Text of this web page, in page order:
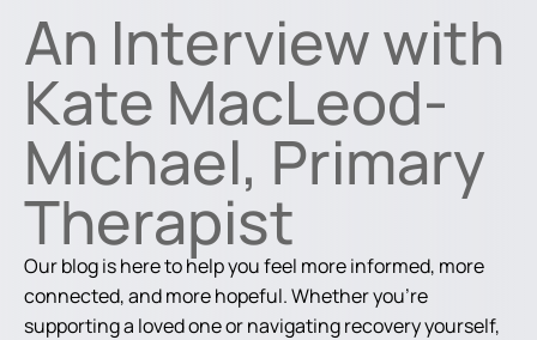
An Interview with
Kate MacLeod-
Michael, Primary
Therapist
Our blog is here to help you feel more informed, more
connected, and more hopeful. Whether you're
supporting a loved one or navigating recovery yourself,